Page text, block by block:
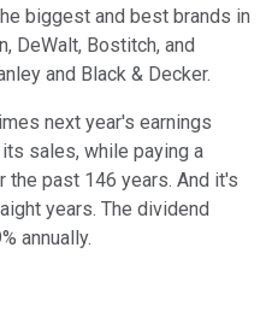
biggest and best brands in
DeWalt, Bostitch, and
and Black & Decker.
next year's earnings
sales, while paying a
the past 146 years. And it's
years. The dividend
annually.